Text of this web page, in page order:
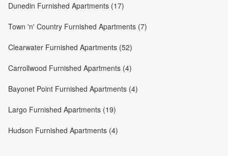
Dunedin Furnished Apartments (17)
Town 'n' Country Furnished Apartments (7)
Clearwater Furnished Apartments (52)
Carrollwood Furnished Apartments (4)
Bayonet Point Furnished Apartments (4)
Largo Furnished Apartments (19)
Hudson Furnished Apartments (4)